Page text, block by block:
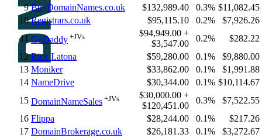
9 BuyDomainNames.co.uk $132,989.40 0.3% $11,082.45
10 Registrars.co.uk $95,115.10 0.2%
$7,926.26
11 GoDaddy +JVs
$94,949.00 +
$3,547.00
0.2%
$282.22
12 Rick Latona $59,280.00 0.1%
$9,880.00
13 Moniker $33,862.00 0.1%
$1,991.88
14 NameDrive $30,344.00 0.1% $10,114.67
15 DomainNameSales +JVs
$30,000.00 +
$120,451.00
0.3%
$7,522.55
16 Flippa $28,244.00 0.1%
$217.26
17 DomainBrokerage.co.uk $26,181.33 0.1%
$3,272.67